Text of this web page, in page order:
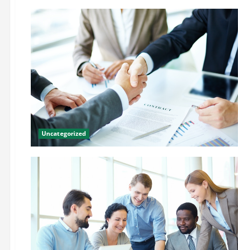
Uncategorized